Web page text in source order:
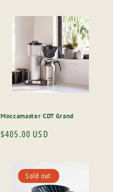
Moccamaster CDT Grand
Regular
$405.00 USD
Sold out